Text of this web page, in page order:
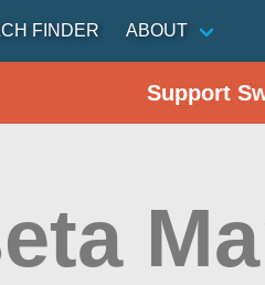
FINDER ABOUT
Support